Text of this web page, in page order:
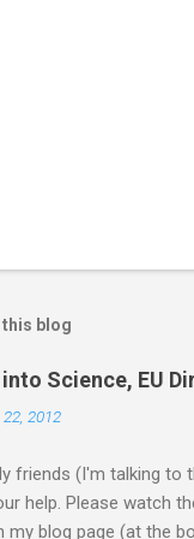
blog
Science, EU
2012
friends (I'm talking to
help. Please watch
my blog page (at the